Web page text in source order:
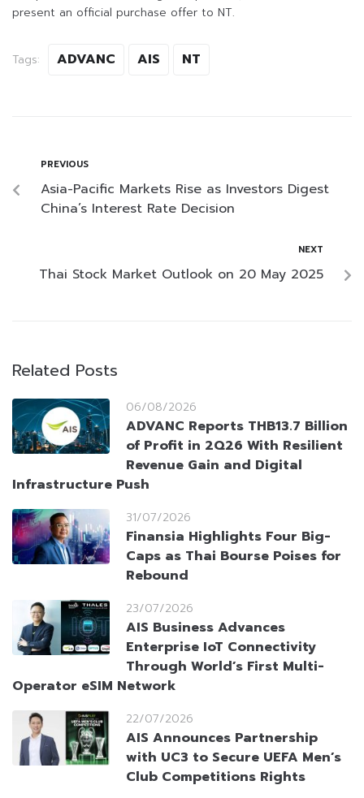
present an official purchase offer to NT.
Tags: ADVANC AIS NT
PREVIOUS
Asia-Pacific Markets Rise as Investors Digest
China’s Interest Rate Decision
NEXT
Thai Stock Market Outlook on 20 May 2025
Related Posts
06/08/2026
ADVANC Reports THB13.7 Billion
of Profit in 2Q26 With Resilient
Revenue Gain and Digital
Infrastructure Push
31/07/2026
Finansia Highlights Four Big-
Caps as Thai Bourse Poises for
Rebound
23/07/2026
AIS Business Advances
Enterprise IoT Connectivity
Through World’s First Multi-
Operator eSIM Network
22/07/2026
AIS Announces Partnership
with UC3 to Secure UEFA Men’s
Club Competitions Rights